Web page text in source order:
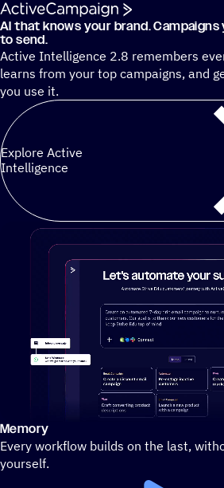
Skip to content
Cut 13 hours of marketing busywork
AI that knows your brand. Campaigns
to send.
Active Intelligence 2.8 remembers
learns from your top campaigns, and
you use it.
Explore Active
Intelligence
Stylized demo of using ActiveCampaign
Memory
Every workflow builds on the last,
yourself.